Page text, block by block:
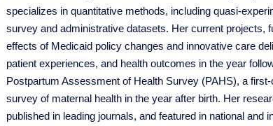
specializes in quantitative methods, including quasi-
survey and administrative datasets. Her current projects,
effects of Medicaid policy changes and innovative care
patient experiences, and health outcomes in the year
Postpartum Assessment of Health Survey (PAHS), a
survey of maternal health in the year after birth. Her
published in leading journals, and featured in national and